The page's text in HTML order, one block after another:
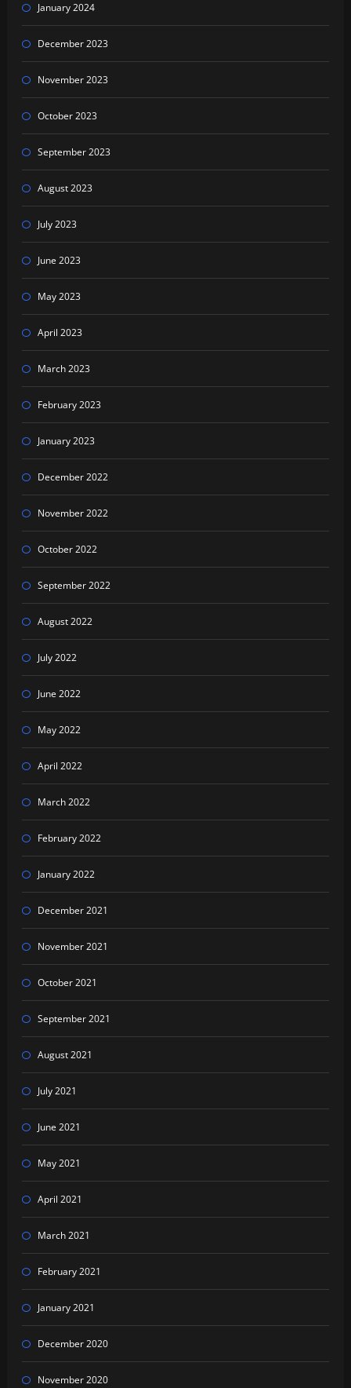
January 2024
December 2023
November 2023
October 2023
September 2023
August 2023
July 2023
June 2023
May 2023
April 2023
March 2023
February 2023
January 2023
December 2022
November 2022
October 2022
September 2022
August 2022
July 2022
June 2022
May 2022
April 2022
March 2022
February 2022
January 2022
December 2021
November 2021
October 2021
September 2021
August 2021
July 2021
June 2021
May 2021
April 2021
March 2021
February 2021
January 2021
December 2020
November 2020